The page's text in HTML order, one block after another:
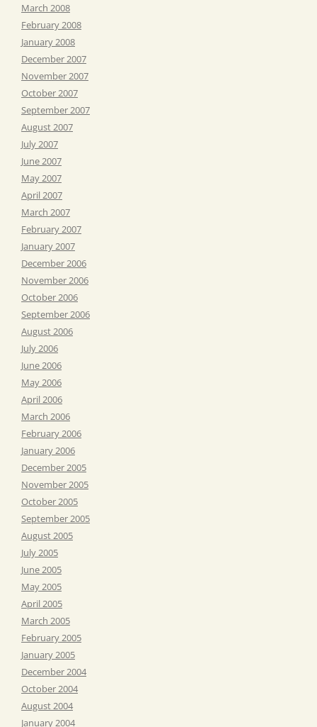
March 2008
February 2008
January 2008
December 2007
November 2007
October 2007
September 2007
August 2007
July 2007
June 2007
May 2007
April 2007
March 2007
February 2007
January 2007
December 2006
November 2006
October 2006
September 2006
August 2006
July 2006
June 2006
May 2006
April 2006
March 2006
February 2006
January 2006
December 2005
November 2005
October 2005
September 2005
August 2005
July 2005
June 2005
May 2005
April 2005
March 2005
February 2005
January 2005
December 2004
October 2004
August 2004
January 2004